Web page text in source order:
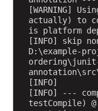
[WARNING]
actually) to
is platform
[INFO] skip
D:\example-
ordering\junit-
[INFO]
[INFO] ---
testCompile)